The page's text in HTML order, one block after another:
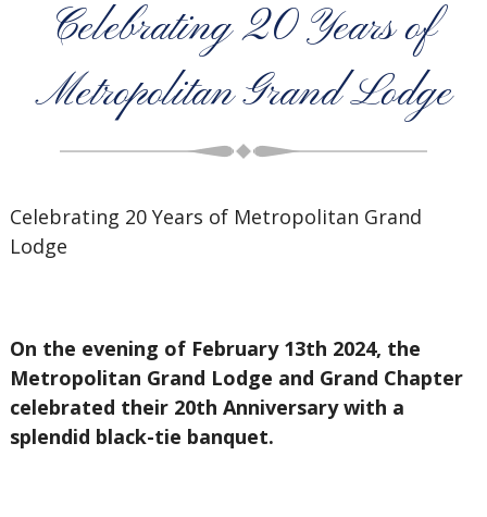
Celebrating 20 Years of
Metropolitan Grand Lodge
Celebrating 20 Years of Metropolitan Grand
Lodge
On the evening of February 13th 2024, the
Metropolitan Grand Lodge and Grand Chapter
celebrated their 20th Anniversary with a
splendid black-tie banquet.